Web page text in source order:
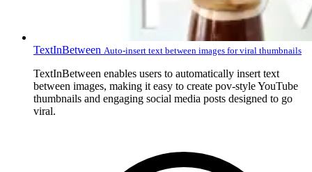
TextInBetween Auto-insert text between images for viral thumbnails
TextInBetween enables users to automatically insert text
between images, making it easy to create pov-style YouTube
thumbnails and engaging social media posts designed to go
viral.